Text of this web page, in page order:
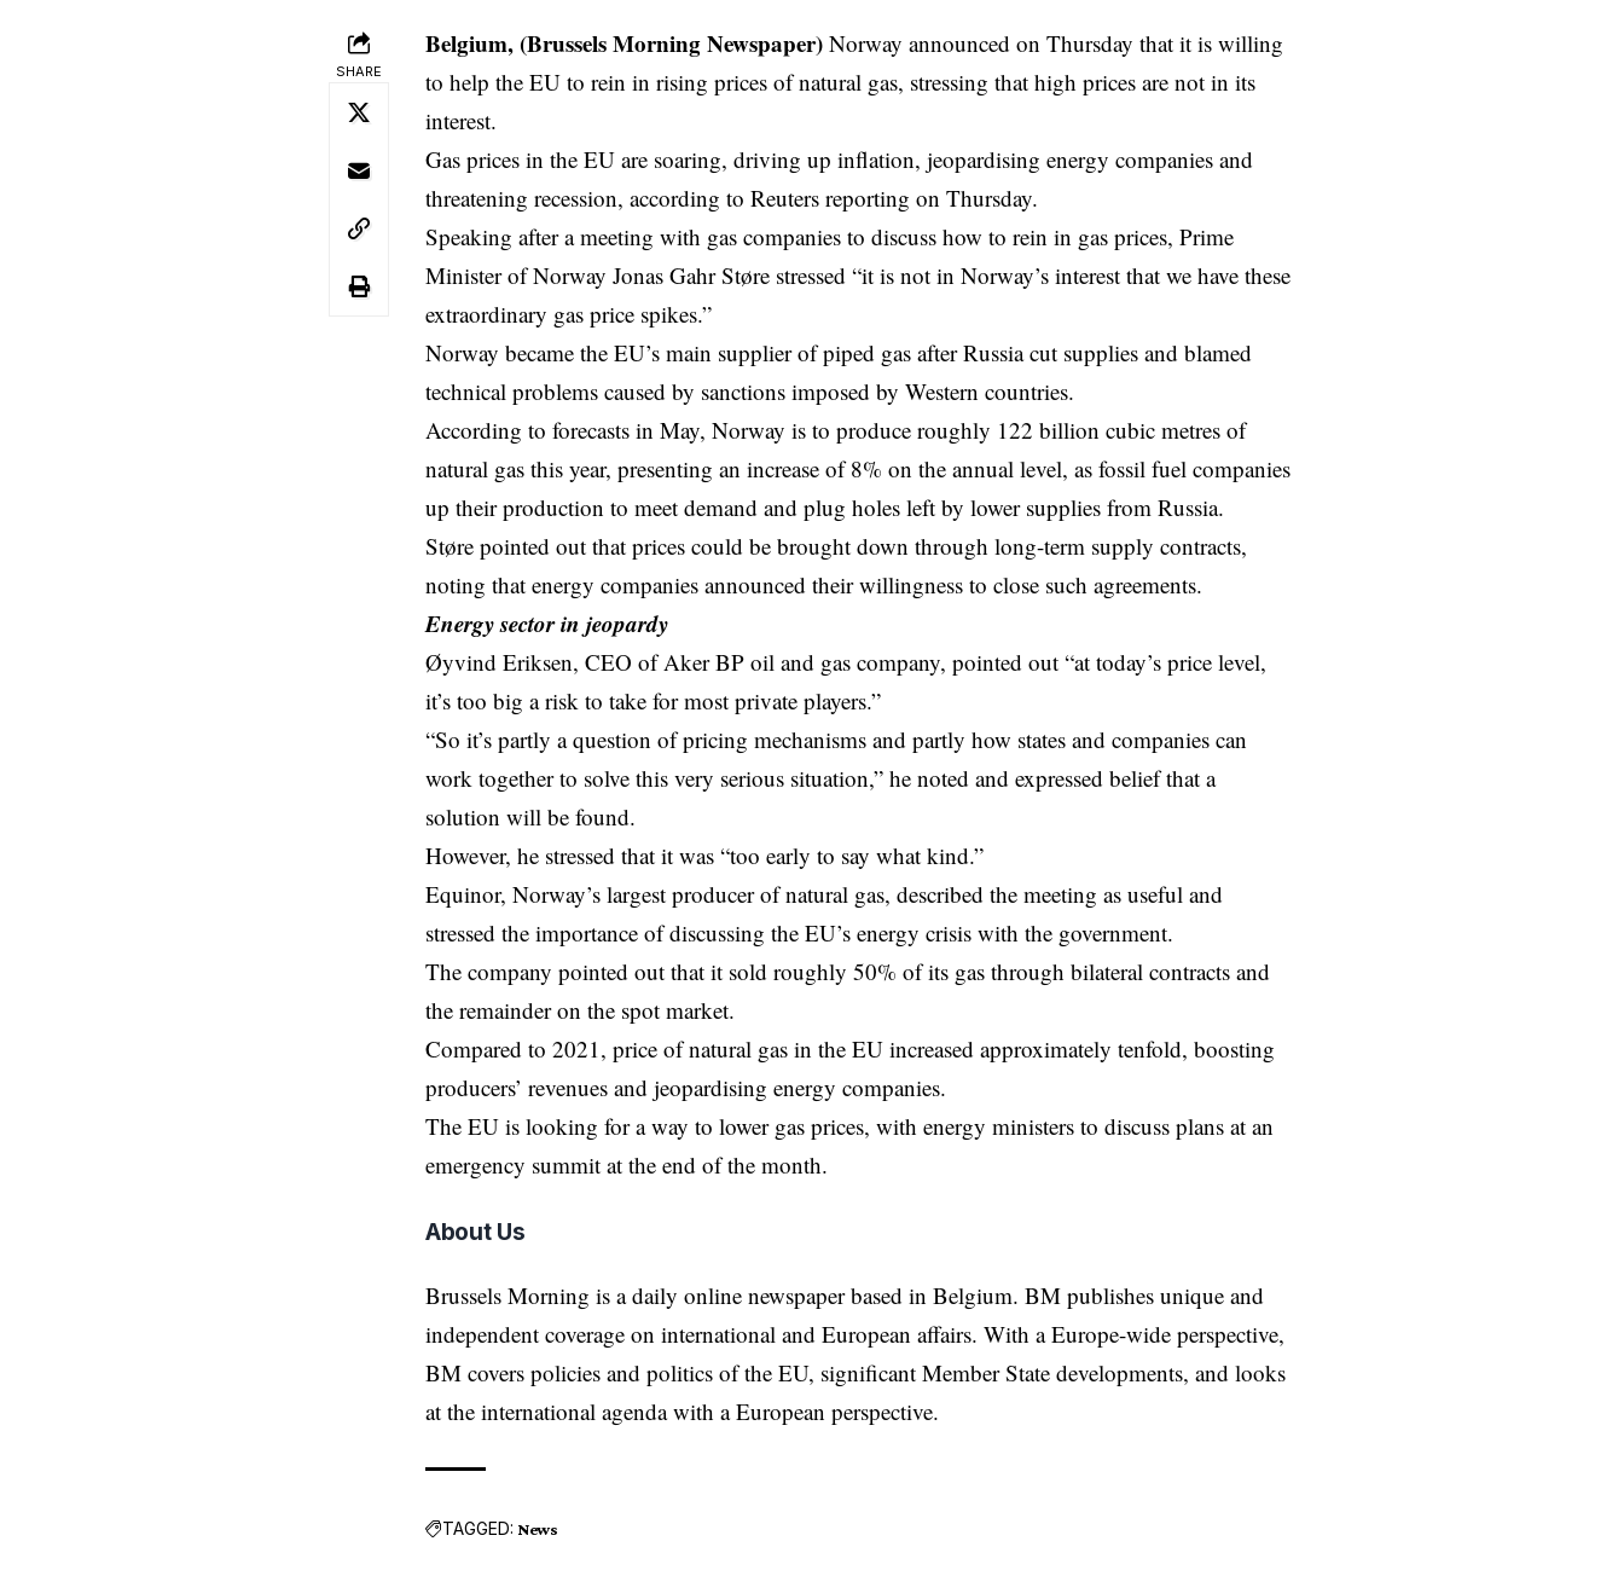
SHARE
Belgium, (Brussels Morning Newspaper) Norway announced on Thursday that it is willing
to help the EU to rein in rising prices of natural gas, stressing that high prices are not in its
interest.
Gas prices in the EU are soaring, driving up inflation, jeopardising energy companies and
threatening recession, according to Reuters reporting on Thursday.
Speaking after a meeting with gas companies to discuss how to rein in gas prices, Prime
Minister of Norway Jonas Gahr Støre stressed “it is not in Norway’s interest that we have these
extraordinary gas price spikes.”
Norway became the EU’s main supplier of piped gas after Russia cut supplies and blamed
technical problems caused by sanctions imposed by Western countries.
According to forecasts in May, Norway is to produce roughly 122 billion cubic metres of
natural gas this year, presenting an increase of 8% on the annual level, as fossil fuel companies
up their production to meet demand and plug holes left by lower supplies from Russia.
Støre pointed out that prices could be brought down through long-term supply contracts,
noting that energy companies announced their willingness to close such agreements.
Energy sector in jeopardy
Øyvind Eriksen, CEO of Aker BP oil and gas company, pointed out “at today’s price level,
it’s too big a risk to take for most private players.”
“So it’s partly a question of pricing mechanisms and partly how states and companies can
work together to solve this very serious situation,” he noted and expressed belief that a
solution will be found.
However, he stressed that it was “too early to say what kind.”
Equinor, Norway’s largest producer of natural gas, described the meeting as useful and
stressed the importance of discussing the EU’s energy crisis with the government.
The company pointed out that it sold roughly 50% of its gas through bilateral contracts and
the remainder on the spot market.
Compared to 2021, price of natural gas in the EU increased approximately tenfold, boosting
producers’ revenues and jeopardising energy companies.
The EU is looking for a way to lower gas prices, with energy ministers to discuss plans at an
emergency summit at the end of the month.
About Us
Brussels Morning is a daily online newspaper based in Belgium. BM publishes unique and
independent coverage on international and European affairs. With a Europe-wide perspective,
BM covers policies and politics of the EU, significant Member State developments, and looks
at the international agenda with a European perspective.
TAGGED: News